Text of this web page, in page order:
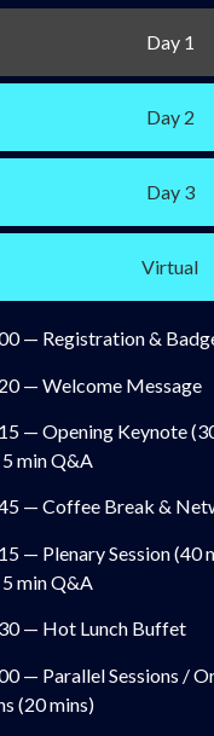
Day 1
Day 2
Day 3
Virtual
— Registration &
— Welcome Message
— Opening Keynote
min Q&A
— Coffee Break &
— Plenary Session (40
min Q&A
— Hot Lunch Buffet
— Parallel Sessions /
(20 mins)